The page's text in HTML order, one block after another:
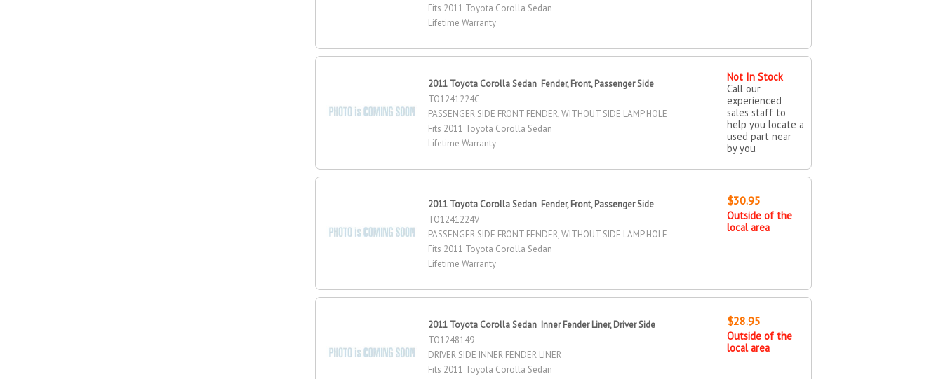
Fits 2011 Toyota Corolla Sedan
Lifetime Warranty
2011 Toyota Corolla Sedan Fender, Front, Passenger Side
TO1241224C
PASSENGER SIDE FRONT FENDER, WITHOUT SIDE LAMP HOLE
Fits 2011 Toyota Corolla Sedan
Lifetime Warranty
Not In Stock
Call our
experienced
sales staff to
help you locate a
used part near
by you
2011 Toyota Corolla Sedan Fender, Front, Passenger Side
TO1241224V
PASSENGER SIDE FRONT FENDER, WITHOUT SIDE LAMP HOLE
Fits 2011 Toyota Corolla Sedan
Lifetime Warranty
$30.95
Outside of the
local area
2011 Toyota Corolla Sedan Inner Fender Liner, Driver Side
TO1248149
DRIVER SIDE INNER FENDER LINER
Fits 2011 Toyota Corolla Sedan
$28.95
Outside of the
local area